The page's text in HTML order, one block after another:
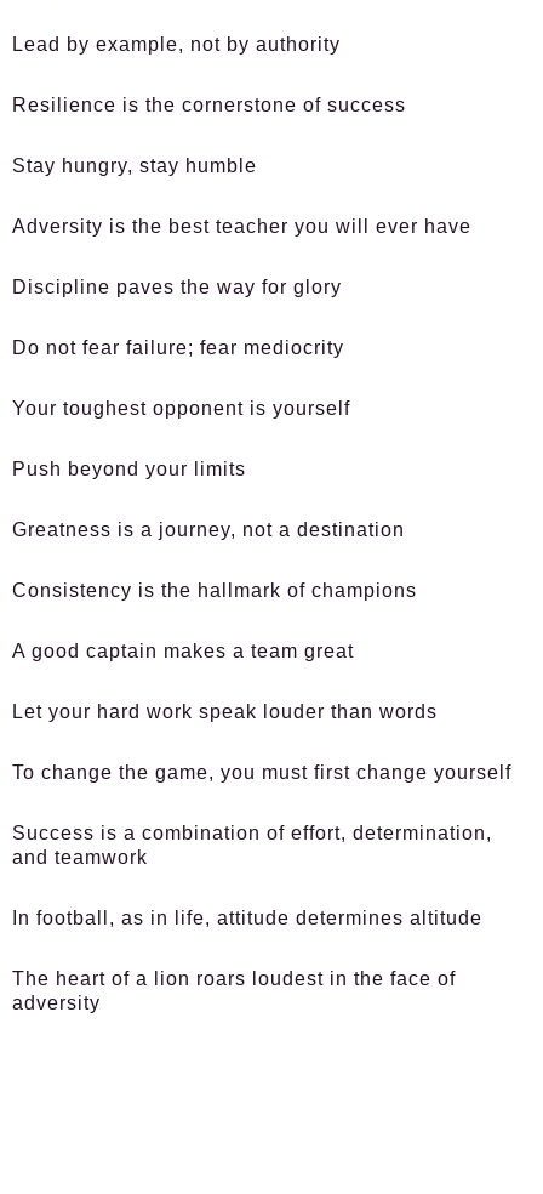
Lead by example, not by authority
Resilience is the cornerstone of success
Stay hungry, stay humble
Adversity is the best teacher you will ever have
Discipline paves the way for glory
Do not fear failure; fear mediocrity
Your toughest opponent is yourself
Push beyond your limits
Greatness is a journey, not a destination
Consistency is the hallmark of champions
A good captain makes a team great
Let your hard work speak louder than words
To change the game, you must first change yourself
Success is a combination of effort, determination,
and teamwork
In football, as in life, attitude determines altitude
The heart of a lion roars loudest in the face of
adversity